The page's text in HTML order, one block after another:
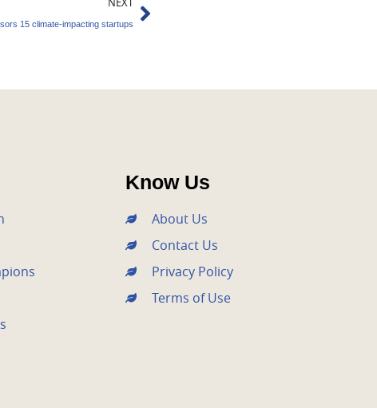
NEXT
15 climate-impacting startups
Know Us
About Us
Contact Us
Privacy Policy
Terms of Use